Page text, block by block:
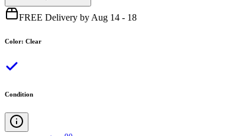
FREE Delivery by Aug 14 - 18
Color: Clear
Condition